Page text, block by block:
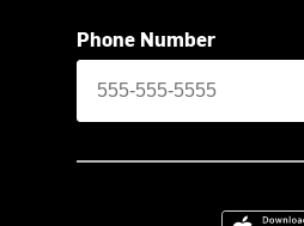
Phone Number